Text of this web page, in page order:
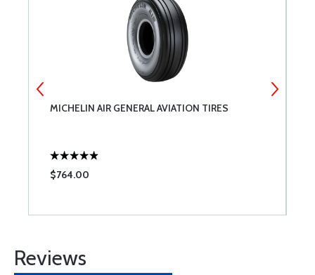
MICHELIN AIR GENERAL AVIATION TIRES
$764.00
Reviews